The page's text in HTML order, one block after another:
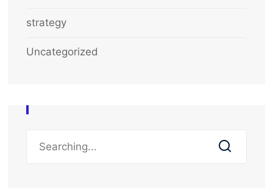
strategy
Uncategorized